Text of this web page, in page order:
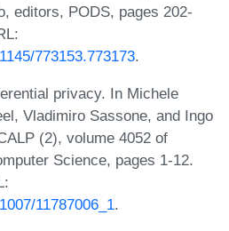
editors, PODS, pages 202-
773153.773173.
privacy. In Michele
Vladimiro Sassone, and Ingo
(2), volume 4052 of
Science, pages 1-12.
11787006_1.